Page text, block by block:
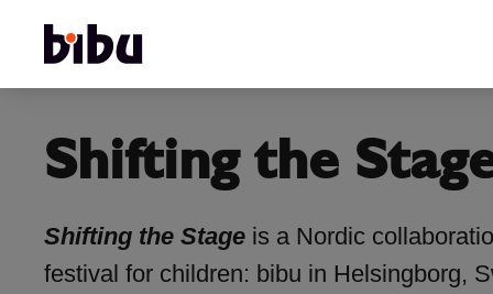
Shifting the
Shifting the Stage is a Nordic
festival for children: bibu in Helsingborg,